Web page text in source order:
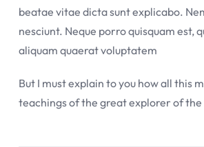
beatae vitae dicta sunt explicabo.
nesciunt. Neque porro quisquam est,
aliquam quaerat voluptatem
But I must explain to you how all this
teachings of the great explorer of